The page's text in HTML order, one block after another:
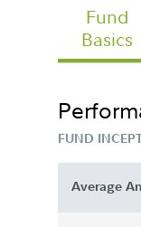
Fund
Basics
FUND
Average